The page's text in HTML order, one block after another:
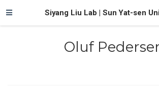
Siyang Liu Lab | Sun Yat-sen
Oluf